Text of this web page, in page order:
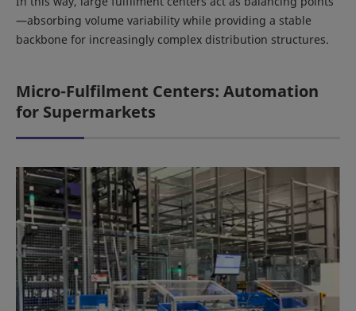
—absorbing volume variability while providing a stable
backbone for increasingly complex distribution structures.
Micro-Fulfilment Centers: Automation
for Supermarkets